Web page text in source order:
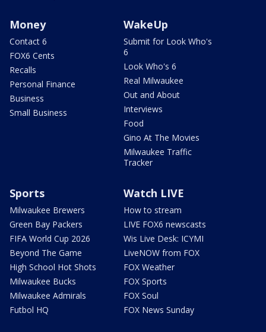
Money
Contact 6
FOX6 Cents
Recalls
Personal Finance
Business
Small Business
WakeUp
Submit for Look Who's
6
Look Who's 6
Real Milwaukee
Out and About
Interviews
Food
Gino At The Movies
Milwaukee Traffic
Tracker
Sports
Milwaukee Brewers
Green Bay Packers
FIFA World Cup 2026
Beyond The Game
High School Hot Shots
Milwaukee Bucks
Milwaukee Admirals
Futbol HQ
Watch LIVE
How to stream
LIVE FOX6 newscasts
Wis Live Desk: ICYMI
LiveNOW from FOX
FOX Weather
FOX Sports
FOX Soul
FOX News Sunday